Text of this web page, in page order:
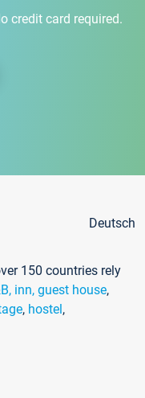
credit card required.
Deutsch
150 countries rely
inn, guest house,
, hostel,